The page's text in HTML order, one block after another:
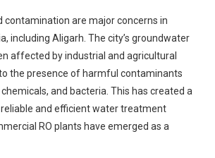
contamination are major concerns in
including Aligarh. The city’s groundwater
affected by industrial and agricultural
the presence of harmful contaminants
and bacteria. This has created a
and efficient water treatment
RO plants have emerged as a